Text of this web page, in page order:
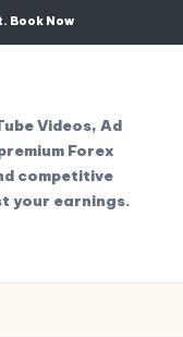
Book Now
Videos, Ad
Forex
competitive
your earnings.